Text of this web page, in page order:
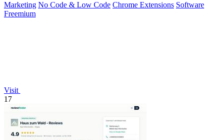
Marketing No Code & Low Code Chrome Extensions Software
Freemium
Visit
17